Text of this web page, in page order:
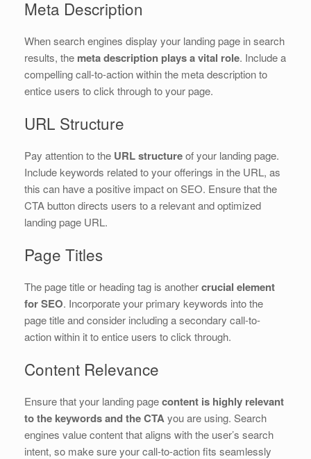
Meta Description
When search engines display your landing page in search
results, the meta description plays a vital role. Include a
compelling call-to-action within the meta description to
entice users to click through to your page.
URL Structure
Pay attention to the URL structureof your landing page.
Include keywords related to your offerings in the URL, as
this can have a positive impact on SEO. Ensure that the
CTA button directs users to a relevant and optimized
landing page URL.
Page Titles
The page title or heading tag is anothercrucial element
for SEO. Incorporate your primary keywords into the
page title and consider including a secondary call-to-
action within it to entice users to click through.
Content Relevance
Ensure that your landing pagecontent is highly relevant
to the keywords and the CTAyou are using. Search
engines value content that aligns with the user’s search
intent, so make sure your call-to-action fits seamlessly